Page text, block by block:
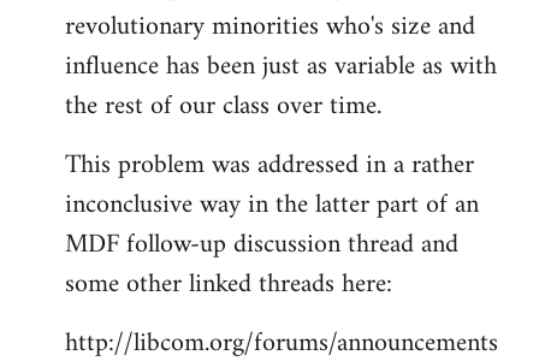
revolutionary minorities who's size and
influence has been just as variable as with
the rest of our class over time.
This problem was addressed in a rather
inconclusive way in the latter part of an
MDF follow-up discussion thread and
some other linked threads here:
http://libcom.org/forums/announcements